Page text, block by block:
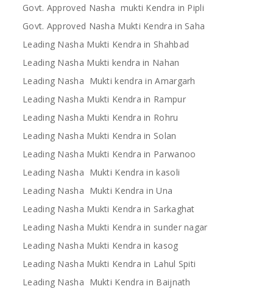
Govt. Approved Nasha mukti Kendra in Pipli
Govt. Approved Nasha Mukti Kendra in Saha
Leading Nasha Mukti Kendra in Shahbad
Leading Nasha Mukti kendra in Nahan
Leading Nasha Mukti kendra in Amargarh
Leading Nasha Mukti Kendra in Rampur
Leading Nasha Mukti Kendra in Rohru
Leading Nasha Mukti Kendra in Solan
Leading Nasha Mukti Kendra in Parwanoo
Leading Nasha Mukti Kendra in kasoli
Leading Nasha Mukti Kendra in Una
Leading Nasha Mukti Kendra in Sarkaghat
Leading Nasha Mukti Kendra in sunder nagar
Leading Nasha Mukti Kendra in kasog
Leading Nasha Mukti Kendra in Lahul Spiti
Leading Nasha Mukti Kendra in Baijnath